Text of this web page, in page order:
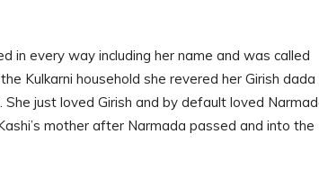
in every way including her name and was called
Kulkarni household she revered her Girish dada
just loved Girish and by default loved
mother after Narmada passed and into the